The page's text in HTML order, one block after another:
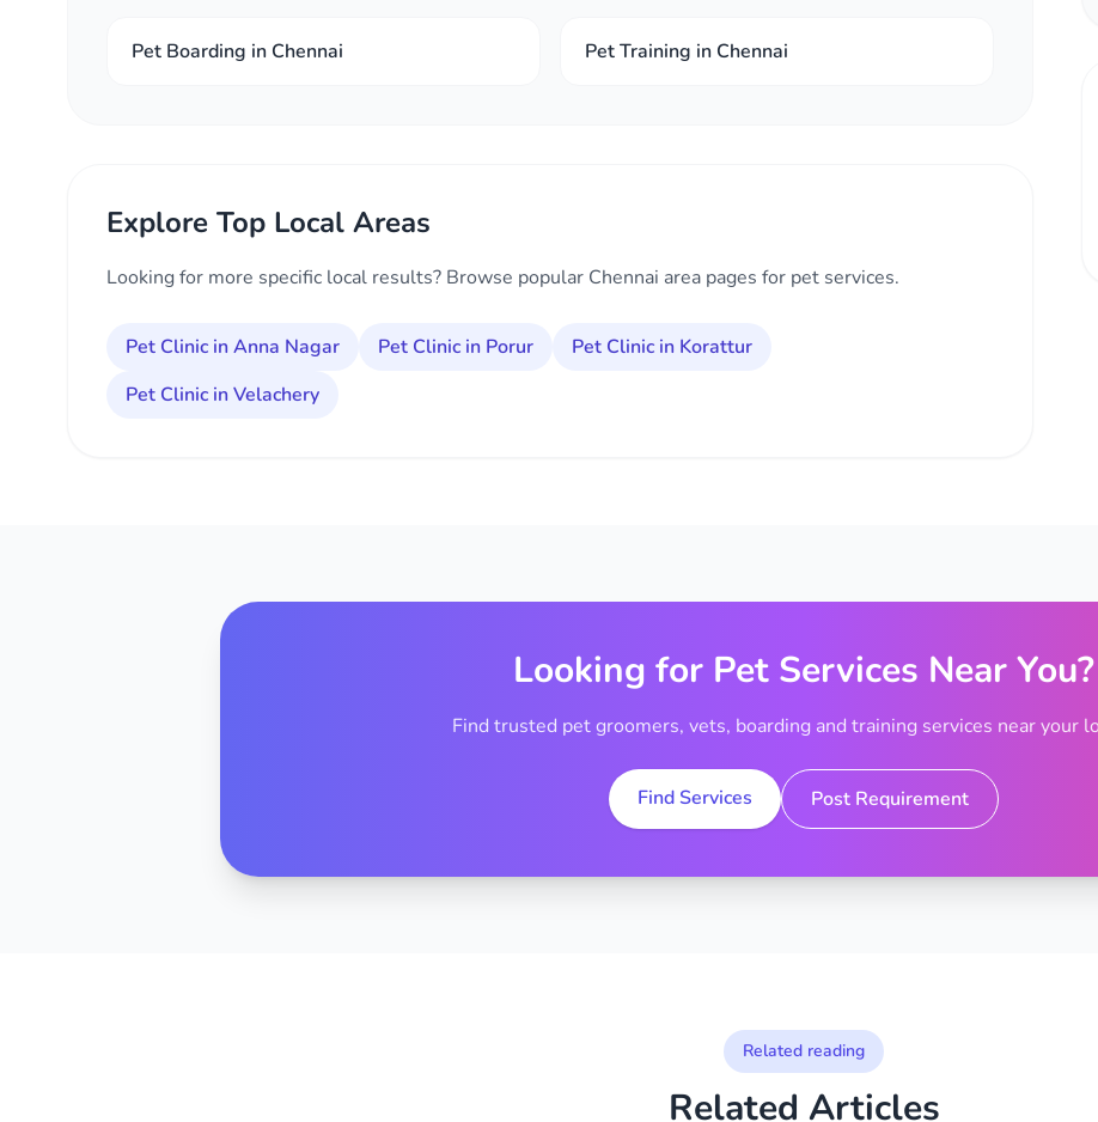
Pet Boarding in Chennai Pet Training in Chennai
Explore Top Local Areas
Looking for more specific local results? Browse popular Chennai area pages for pet services.
Pet Clinic in Anna Nagar Pet Clinic in Porur
Pet Clinic in Korattur
Pet Clinic in Velachery
Looking for Pet Services Near You?
Find trusted pet groomers, vets, boarding and training services near your
Find Services Post Requirement
Related reading
Related Articles